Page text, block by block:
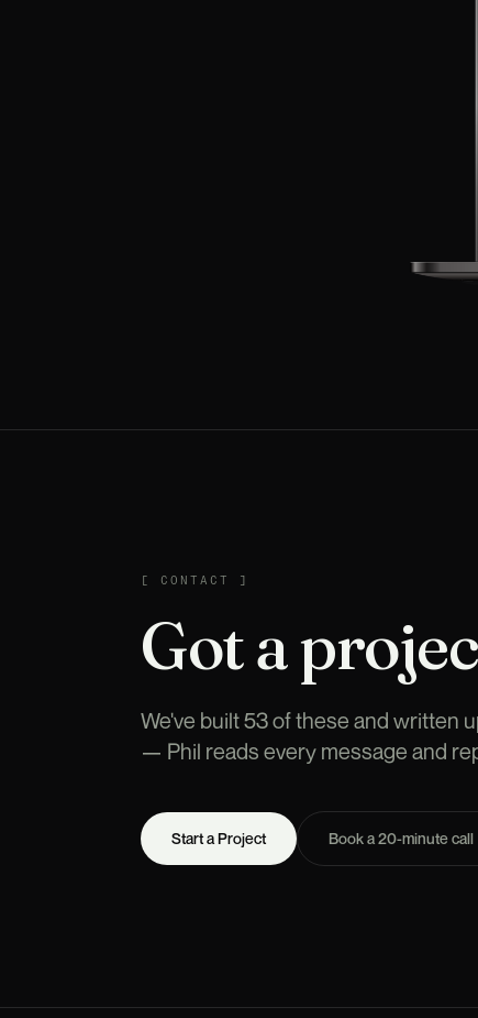
CONTACT
[ CONTACT ]
Got a
We've built 53 of these and written
— Phil reads every message and
Start a Project Book a 20-minute call